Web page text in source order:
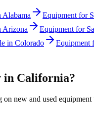
Alabama Equipment for
Arizona Equipment for
in Colorado
Equipment
in California?
new and used